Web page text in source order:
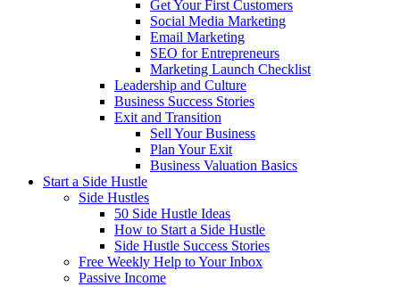
Get Your First Customers
Social Media Marketing
Email Marketing
SEO for Entrepreneurs
Marketing Launch Checklist
Leadership and Culture
Business Success Stories
Exit and Transition
Sell Your Business
Plan Your Exit
Business Valuation Basics
Start a Side Hustle
Side Hustles
50 Side Hustle Ideas
How to Start a Side Hustle
Side Hustle Success Stories
Free Weekly Help to Your Inbox
Passive Income